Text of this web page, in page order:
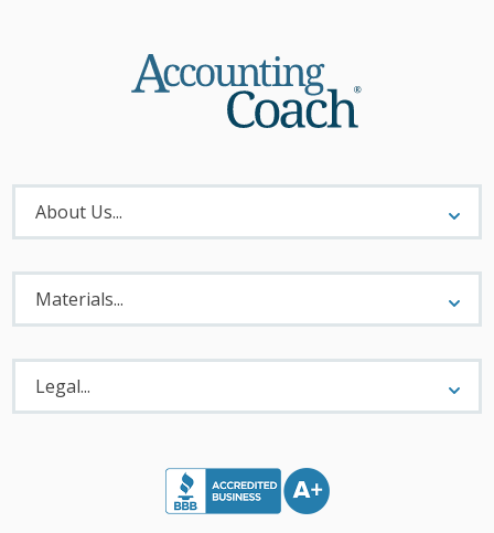
About
Menu
About Us...
Materials
Menu
Materials...
Legal
Menu
Legal...